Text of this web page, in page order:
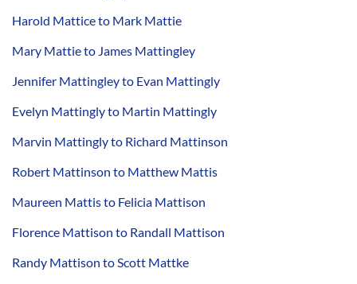
Harold Mattice to Mark Mattie
Mary Mattie to James Mattingley
Jennifer Mattingley to Evan Mattingly
Evelyn Mattingly to Martin Mattingly
Marvin Mattingly to Richard Mattinson
Robert Mattinson to Matthew Mattis
Maureen Mattis to Felicia Mattison
Florence Mattison to Randall Mattison
Randy Mattison to Scott Mattke